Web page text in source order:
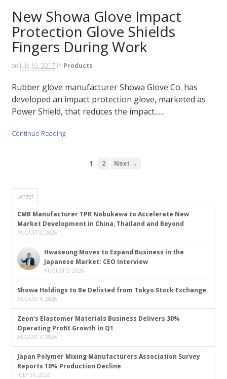
New Showa Glove Impact
Protection Glove Shields
Fingers During Work
on July 10, 2017 in Products
Rubber glove manufacturer Showa Glove Co. has
developed an impact protection glove, marketed as
Power Shield, that reduces the impact…...
Continue Reading
1 2 Next →
LATEST
CMB Manufacturer TPR Nobukawa to Accelerate New
Market Development in China, Thailand and Beyond
AUGUST 6, 2026
Hwaseung Moves to Expand Business in the
Japanese Market: CEO Interview
AUGUST 5, 2026
Showa Holdings to Be Delisted from Tokyo Stock Exchange
AUGUST 4, 2026
Zeon’s Elastomer Materials Business Delivers 30%
Operating Profit Growth in Q1
AUGUST 3, 2026
Japan Polymer Mixing Manufacturers Association Survey
Reports 10% Production Decline
JULY 31, 2026